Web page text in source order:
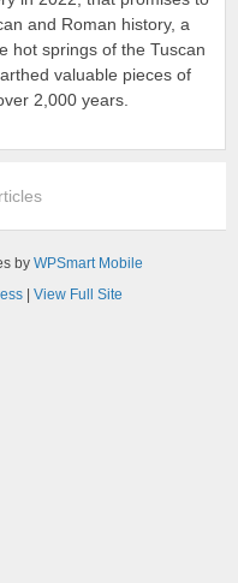
and Roman history, a
hot springs of the Tuscan
valuable pieces of
2,000 years.
by WPSmart Mobile
| View Full Site